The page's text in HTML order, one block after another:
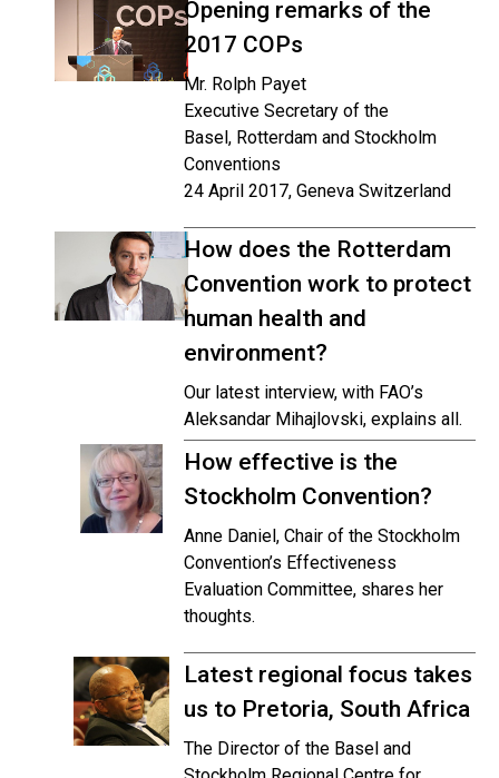
Opening remarks of the
2017 COPs
Mr. Rolph Payet
Executive Secretary of the
Basel, Rotterdam and Stockholm
Conventions
24 April 2017, Geneva Switzerland
How does the Rotterdam
Convention work to protect
human health and
environment?
Our latest interview, with FAO’s
Aleksandar Mihajlovski, explains all.
How effective is the
Stockholm Convention?
Anne Daniel, Chair of the Stockholm
Convention’s Effectiveness
Evaluation Committee, shares her
thoughts.
Latest regional focus takes
us to Pretoria, South Africa
The Director of the Basel and